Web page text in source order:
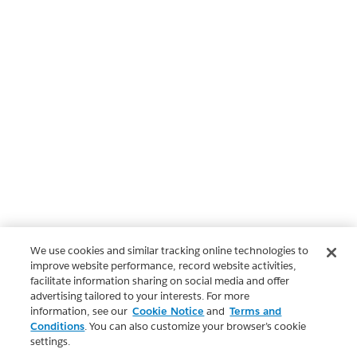
We use cookies and similar tracking online technologies to
improve website performance, record website activities,
facilitate information sharing on social media and offer
advertising tailored to your interests. For more
information, see our Cookie Notice and Terms and
Conditions. You can also customize your browser’s cookie
settings.